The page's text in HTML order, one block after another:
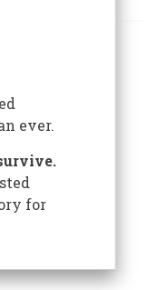
San Francisco de
Asís Mission
ever.
for